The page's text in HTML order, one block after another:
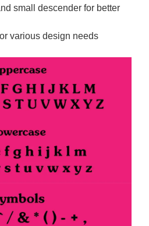
small descender for better
various design needs